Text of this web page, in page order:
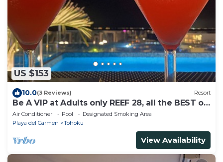
US $153
10.0(3 Reviews) Resort
Be A VIP at Adults only REEF 28, all the BEST of
Playa del Carmen
Air Conditioner Pool
Designated Smoking Area
Playa del Carmen
Tohoku
View Availability